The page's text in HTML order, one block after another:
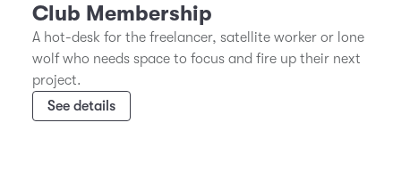
Club Membership
A hot-desk for the freelancer, satellite worker or lone
wolf who needs space to focus and fire up their next
project.
See details